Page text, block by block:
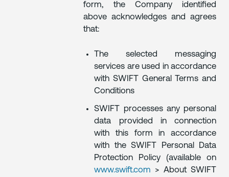
form, the Company identified
above acknowledges and agrees
that:
The selected messaging
services are used in accordance
with SWIFT General Terms and
Conditions
SWIFT processes any personal
data provided in connection
with this form in accordance
with the SWIFT Personal Data
Protection Policy (available on
www.swift.com > About SWIFT